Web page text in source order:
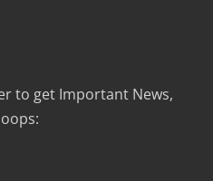
to get Important News,